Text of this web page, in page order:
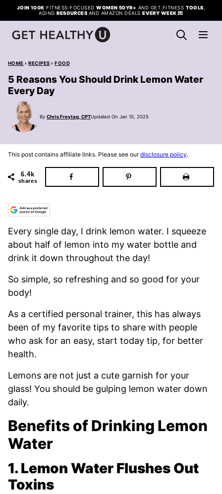
Skip
to
content
JOIN 100K FITNESS-FOCUSEDWOMEN 50YR+ AND GET FITNESS TOOLS
AGINGRESOURCES AND AMAZON DEALSEVERY WEEK 💌
HOME › RECIPES › FOOD
5 Reasons You Should Drink Lemon Water
Every Day
By Chris Freytag, CPTUpdated On Jan 10, 2025
This post contains affiliate links. Please see ourdisclosure policy.
6.4k
shares
Every single day, I drink lemon water. I squeeze
about half of lemon into my water bottle and
drink it down throughout the day!
So simple, so refreshing and so good for your
body!
As a certified personal trainer, this has always
been of my favorite tips to share with people
who ask for an easy, start today tip, for better
health.
Lemons are not just a cute garnish for your
glass! You should be gulping lemon water down
daily.
Benefits of Drinking Lemon
Water
1. Lemon Water Flushes Out
Toxins